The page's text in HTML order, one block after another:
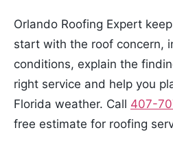
Orlando Roofing Expert
start with the roof concern,
conditions, explain the
right service and help you
Florida weather. Call 407-
free estimate for roofing